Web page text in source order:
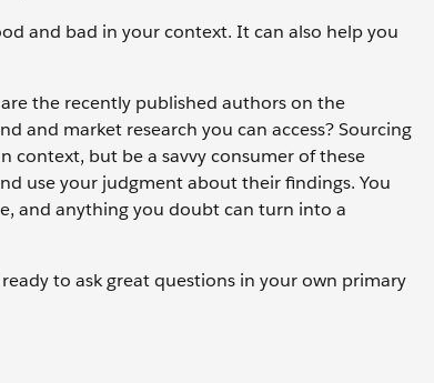
and bad in your context. It can also help you
the recently published authors on the
and market research you can access? Sourcing
context, but be a savvy consumer of these
use your judgment about their findings. You
and anything you doubt can turn into a
to ask great questions in your own primary